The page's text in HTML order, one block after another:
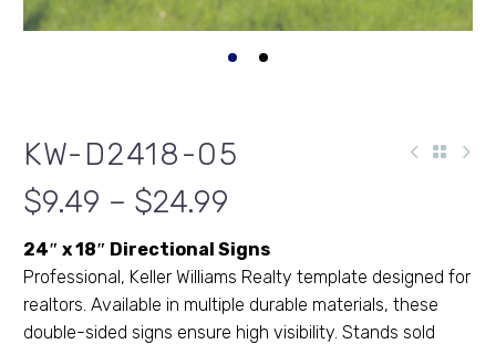
KW-D2418-05
$9.49 – $24.99
24″ x 18″ Directional Signs
Professional, Keller Williams Realty template designed for
realtors. Available in multiple durable materials, these
double-sided signs ensure high visibility. Stands sold